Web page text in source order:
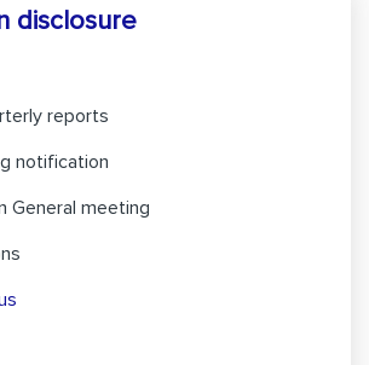
disclosure
reports
notification
General meeting